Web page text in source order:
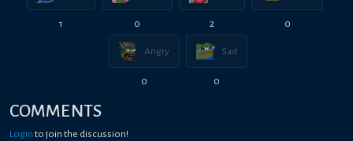
1 0 2 0
Angry
0
Sad
0
COMMENTS
Login to join the discussion!